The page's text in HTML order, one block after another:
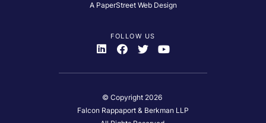
A PaperStreet Web Design
FOLLOW US
Visit Us On
Visit Us On
Visit Us On
Visit Us On
© Copyright 2026
Falcon Rappaport & Berkman LLP